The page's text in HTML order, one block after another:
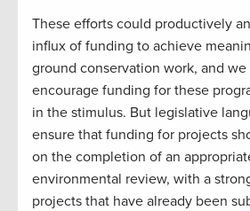
These efforts could productively
influx of funding to achieve
ground conservation work, and
encourage funding for these
in the stimulus. But legislative
ensure that funding for projects
on the completion of an
environmental review, with a
projects that have already been